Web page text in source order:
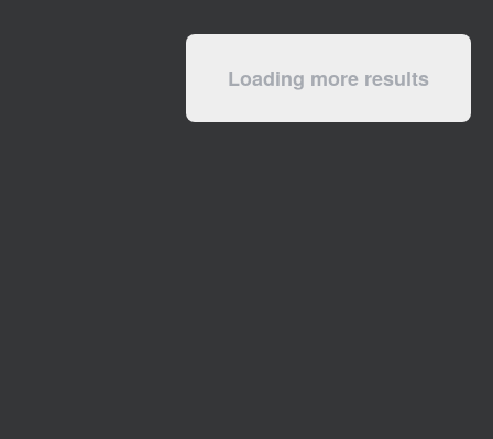
Loading more results